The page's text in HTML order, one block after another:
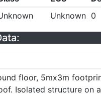
Unknown 0
floor, 5mx3m
Isolated structure on